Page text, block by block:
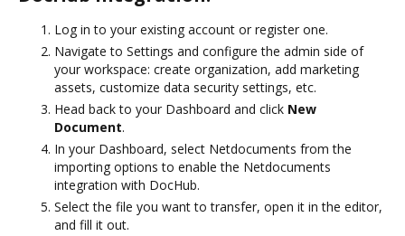
Log in to your existing account or register one.
Navigate to Settings and configure the admin side of
your workspace: create organization, add marketing
assets, customize data security settings, etc.
Head back to your Dashboard and click New
Document.
In your Dashboard, select Netdocuments from the
importing options to enable the Netdocuments
integration with DocHub.
Select the file you want to transfer, open it in the editor,
and fill it out.